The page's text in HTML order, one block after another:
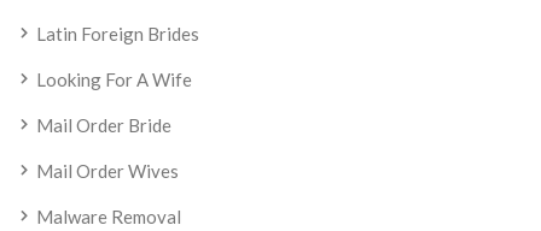
Latin Foreign Brides
Looking For A Wife
Mail Order Bride
Mail Order Wives
Malware Removal